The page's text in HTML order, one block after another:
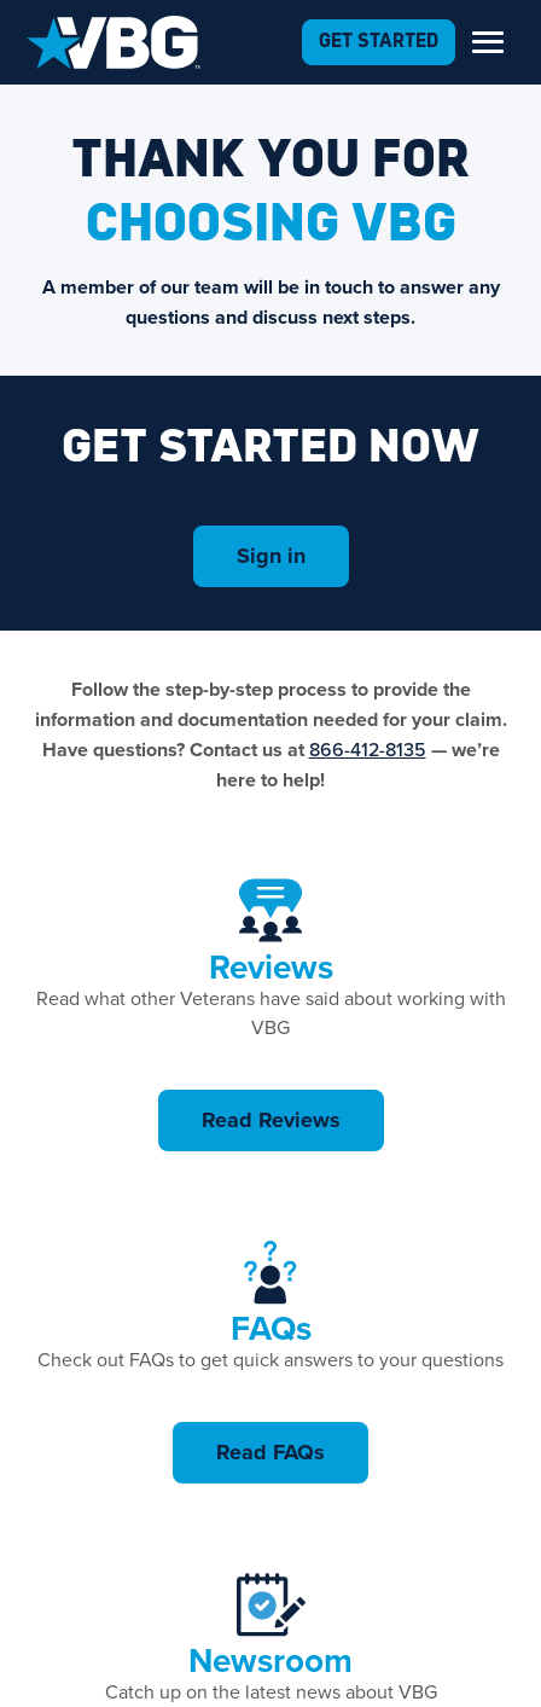
GET STARTED
THANK YOU FOR
CHOOSING VBG
A member of our team will be in touch to answer any
questions and discuss next steps.
GET STARTED NOW
Sign in
Follow the step-by-step process to provide the
information and documentation needed for your claim.
Have questions? Contact us at866-412-8135 — we’re
here to help!
Reviews
Read what other Veterans have said about working with
VBG
Read Reviews
FAQs
Check out FAQs to get quick answers to your questions
Read FAQs
Newsroom
Catch up on the latest news about VBG